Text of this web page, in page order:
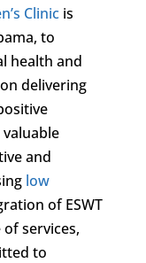
Clinicis
to
health and
delivering
and
low
of ESWT
services,
to